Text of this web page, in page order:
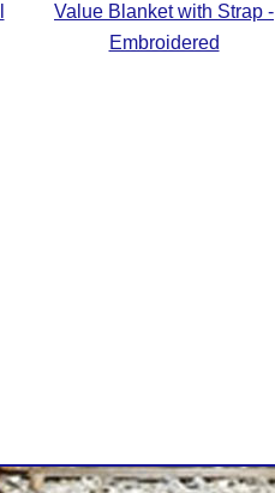
Value Blanket with Strap -
Embroidered